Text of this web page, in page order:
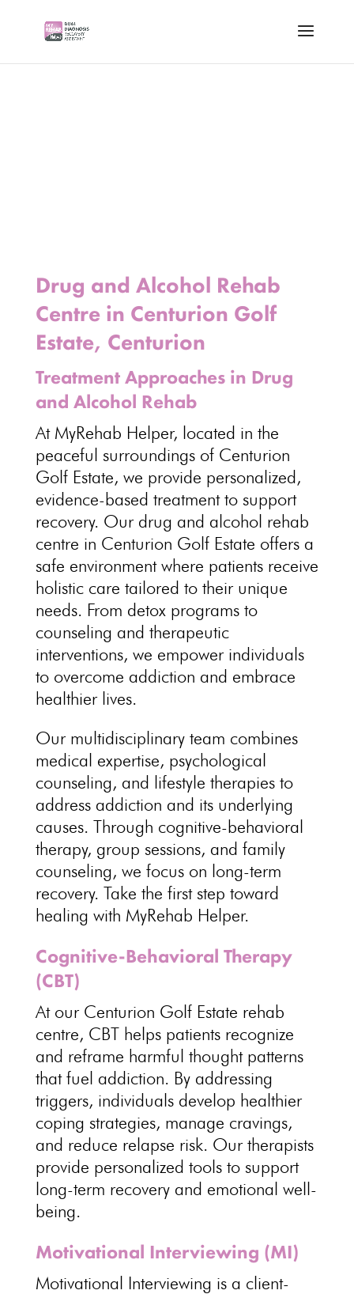
Drug and Alcohol Rehab
Centre in Centurion Golf
Estate, Centurion
Treatment Approaches in Drug
and Alcohol Rehab
At MyRehab Helper, located in the
peaceful surroundings of Centurion
Golf Estate, we provide personalized,
evidence-based treatment to support
recovery. Our drug and alcohol rehab
centre in Centurion Golf Estate offers a
safe environment where patients receive
holistic care tailored to their unique
needs. From detox programs to
counseling and therapeutic
interventions, we empower individuals
to overcome addiction and embrace
healthier lives.
Our multidisciplinary team combines
medical expertise, psychological
counseling, and lifestyle therapies to
address addiction and its underlying
causes. Through cognitive-behavioral
therapy, group sessions, and family
counseling, we focus on long-term
recovery. Take the first step toward
healing with MyRehab Helper.
Cognitive-Behavioral Therapy
(CBT)
At our Centurion Golf Estate rehab
centre, CBT helps patients recognize
and reframe harmful thought patterns
that fuel addiction. By addressing
triggers, individualsdevelop healthier
coping strategies, manage cravings,
and reduce relapse risk. Our therapists
provide personalized tools to support
long-term recovery and emotional well-
being.
Motivational Interviewing (MI)
Motivational Interviewing is a client-